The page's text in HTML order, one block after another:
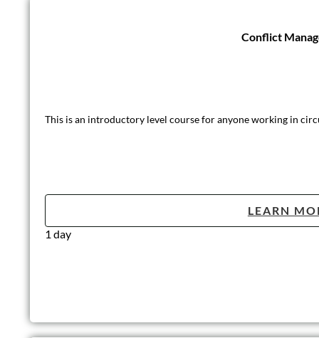
Conflict
This is an introductory level course for anyone working in
LEARN
1 day